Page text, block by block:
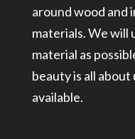
around wood and
materials. We will
material as
beauty is all
available.